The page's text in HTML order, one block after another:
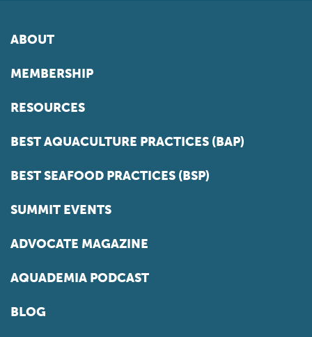
ABOUT
MEMBERSHIP
RESOURCES
BEST AQUACULTURE PRACTICES (BAP)
BEST SEAFOOD PRACTICES (BSP)
SUMMIT EVENTS
ADVOCATE MAGAZINE
AQUADEMIA PODCAST
BLOG